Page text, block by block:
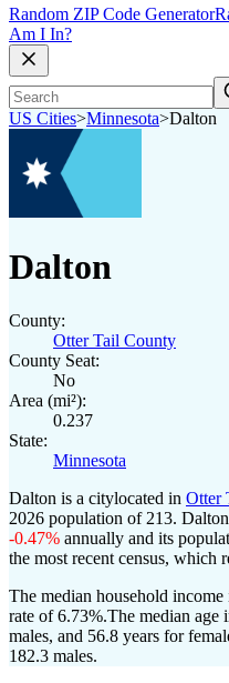
Random ZIP Code Generator
Am I In?
US Cities>Minnesota>Dalton
Dalton
County:
Otter Tail County
County Seat:
No
Area (mi²):
0.237
State:
Minnesota
Dalton is a citylocated in Otter
2026 population of 213.
-0.47% annually and its
the most recent census, which
The median household
rate of 6.73%.The median age
males, and 56.8 years for
182.3 males.